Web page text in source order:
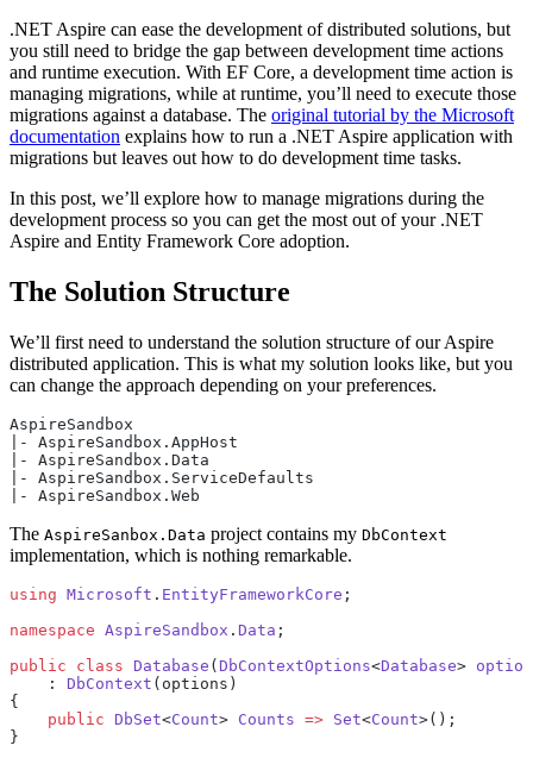
.NET Aspire can ease the development of distributed solutions, but
you still need to bridge the gap between development time actions
and runtime execution. With EF Core, a development time action is
managing migrations, while at runtime, you’ll need to execute those
migrations against a database. The original tutorial by the Microsoft
documentation explains how to run a .NET Aspire application with
migrations but leaves out how to do development time tasks.
In this post, we’ll explore how to manage migrations during the
development process so you can get the most out of your .NET
Aspire and Entity Framework Core adoption.
The Solution Structure
We’ll first need to understand the solution structure of our Aspire
distributed application. This is what my solution looks like, but you
can change the approach depending on your preferences.
AspireSandbox
|- AspireSandbox.AppHost
|- AspireSandbox.Data
|- AspireSandbox.ServiceDefaults
|- AspireSandbox.Web
The AspireSanbox.Data project contains my DbContext
implementation, which is nothing remarkable.
using Microsoft . EntityFrameworkCore ;
namespace AspireSandbox . Data ;
public class Database (DbContextOptions<Database>
    :
DbContext (options)
{
    public
DbSet<Count> Counts => Set<Count>();
}